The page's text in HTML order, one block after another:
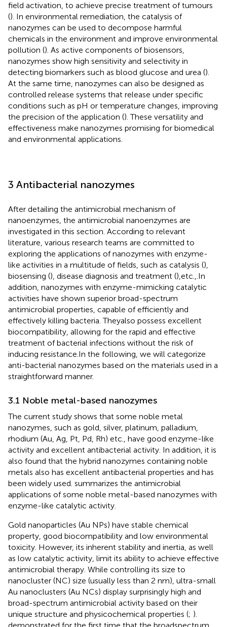
field activation, to achieve precise treatment of tumours
(). In environmental remediation, the catalysis of
nanozymes can be used to decompose harmful
chemicals in the environment and improve environmental
pollution (). As active components of biosensors,
nanozymes show high sensitivity and selectivity in
detecting biomarkers such as blood glucose and urea ().
At the same time, nanozymes can also be designed as
controlled release systems that release under specific
conditions such as pH or temperature changes, improving
the precision of the application (). These versatility and
effectiveness make nanozymes promising for biomedical
and environmental applications.
3 Antibacterial nanozymes
After detailing the antimicrobial mechanism of
nanoenzymes, the antimicrobial nanoenzymes are
investigated in this section. According to relevant
literature, various research teams are committed to
exploring the applications of nanozymes with enzyme-
like activities in a multitude of fields, such as catalysis (),
biosensing (), disease diagnosis and treatment (),etc.,.In
addition, nanozymes with enzyme-mimicking catalytic
activities have shown superior broad-spectrum
antimicrobial properties, capable of efficiently and
effectively killing bacteria. Theyalso possess excellent
biocompatibility, allowing for the rapid and effective
treatment of bacterial infections without the risk of
inducing resistance.In the following, we will categorize
anti-bacterial nanozymes based on the materials used in a
straightforward manner.
3.1 Noble metal-based nanozymes
The current study shows that some noble metal
nanozymes, such as gold, silver, platinum, palladium,
rhodium (Au, Ag, Pt, Pd, Rh) etc., have good enzyme-like
activity and excellent antibacterial activity. In addition, it is
also found that the hybrid nanozymes containing noble
metals also has excellent antibacterial properties and has
been widely used. summarizes the antimicrobial
applications of some noble metal-based nanozymes with
enzyme-like catalytic activity.
Gold nanoparticles (Au NPs) have stable chemical
property, good biocompatibility and low environmental
toxicity. However, its inherent stability and inertia, as well
as low catalytic activity, limit its ability to achieve effective
antimicrobial therapy. While controlling its size to
nanocluster (NC) size (usually less than 2 nm), ultra-small
Au nanoclusters (Au NCs) display surprisingly high and
broad-spectrum antimicrobial activity based on their
unique structure and physicochemical properties (; ).